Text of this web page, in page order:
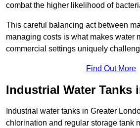
combat the higher likelihood of
This careful balancing act between
managing costs is what makes water
commercial settings uniquely
Find Out More
Industrial Water Tanks
Industrial water tanks in Greater
chlorination and regular storage tank